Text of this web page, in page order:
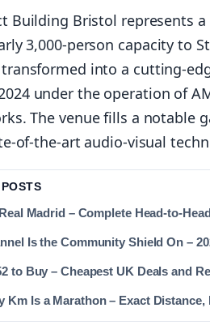
Building Bristol represents
3,000-person capacity to
into a cutting-
under the operation of
The venue fills a notable
of-the-art audio-visual
Madrid – Complete Head-to-
Is the Community Shield On –
to Buy – Cheapest UK Deals and
Km Is a Marathon – Exact